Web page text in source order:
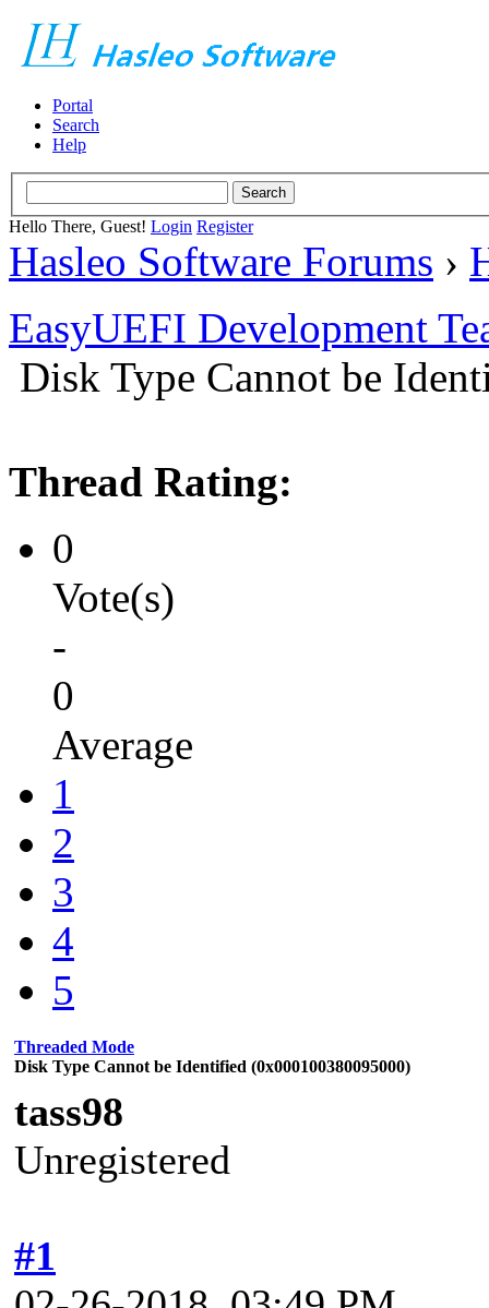
Portal
Search
Help
Hello There, Guest! Login Register
Hasleo Software Forums ›
EasyUEFI Development
Disk Type Cannot be
Thread Rating:
0
Vote(s)
-
0
Average
1
2
3
4
5
Threaded Mode
Disk Type Cannot be Identified (0x000100380095000)
tass98
Unregistered
#1